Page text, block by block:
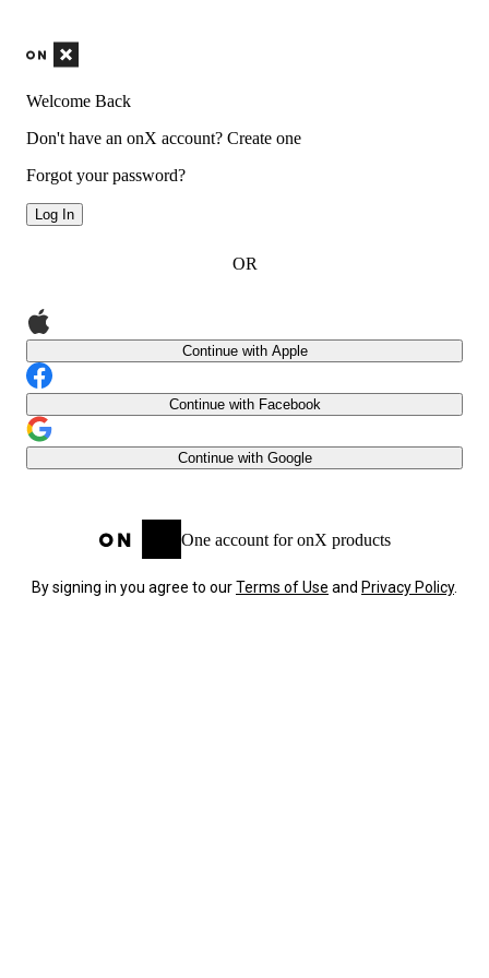
Welcome Back
Don't have an onX account? Create one
Forgot your password?
Log In
OR
Continue with Apple
Continue with Facebook
Continue with Google
One account for onX products
By signing in you agree to ourTerms of Use and Privacy Policy.